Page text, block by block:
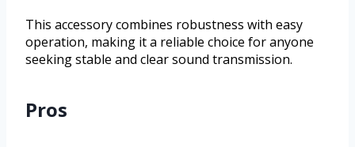
This accessory combines robustness with easy
operation, making it a reliable choice for anyone
seeking stable and clear sound transmission.
Pros